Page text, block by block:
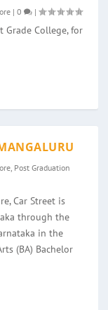
|0 |
Grade College, for
Post Graduation
Car Street is
through the
in the
(BA) Bachelor